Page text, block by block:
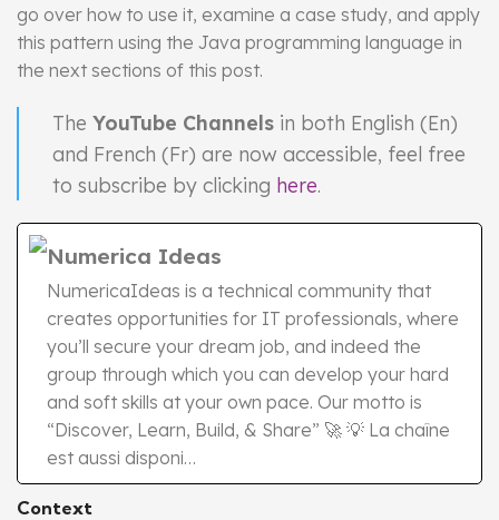
go over how to use it, examine a case study, and apply
this pattern using the Java programming language in
the next sections of this post.
The YouTube Channels in both English (En)
and French (Fr) are now accessible, feel free
to subscribe by clicking here.
Numerica Ideas
NumericaIdeas is a technical community that
creates opportunities for IT professionals, where
you’ll secure your dream job, and indeed the
group through which you can develop your hard
and soft skills at your own pace. Our motto is
“Discover, Learn, Build, & Share” 🚀 💡 La chaîne
est aussi disponi…
Context